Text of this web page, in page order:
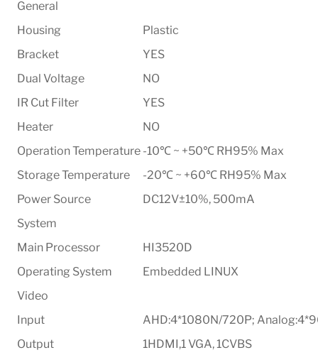
General
Housing
Plastic
Bracket
YES
Dual Voltage
NO
IR Cut Filter
YES
Heater
NO
Operation Temperature -10℃ ~ +50℃ RH95% Max
Storage Temperature
-20℃ ~ +60℃ RH95% Max
Power Source
DC12V±10%, 500mA
System
Main Processor
HI3520D
Operating System
Embedded LINUX
Video
Input
AHD:4*1080N/720P;
Output
1HDMI,1 VGA, 1CVBS